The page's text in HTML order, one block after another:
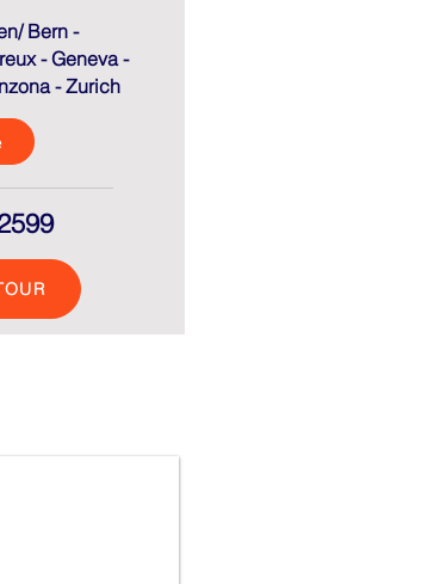
Bern -
- Geneva -
- Zurich